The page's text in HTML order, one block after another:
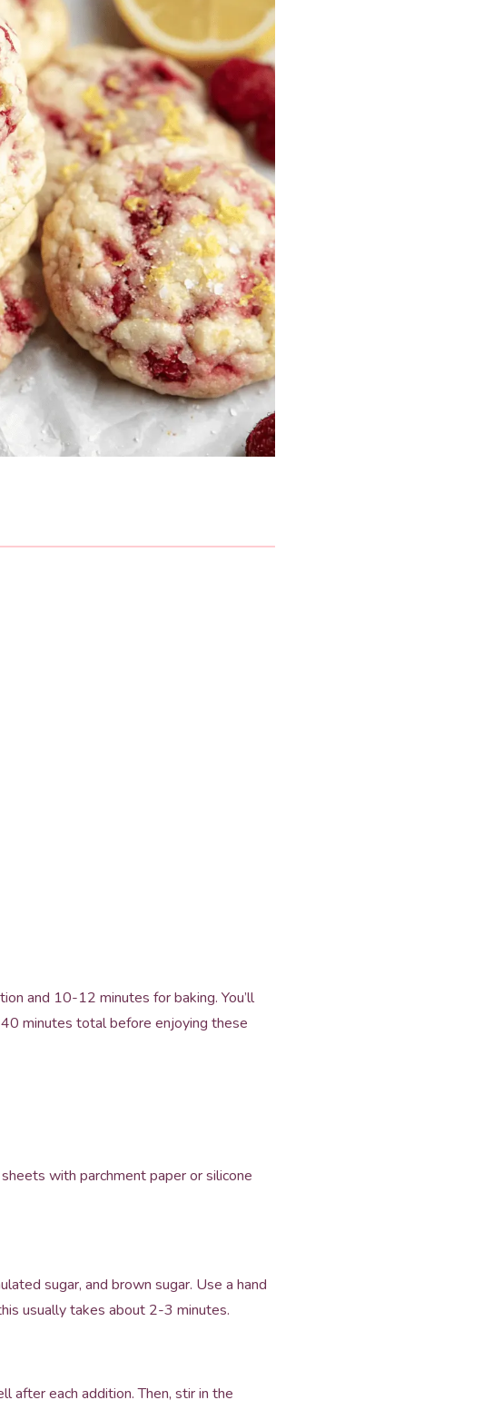
and 10-12 minutes for baking. You’ll
minutes total before enjoying these
with parchment paper or silicone
sugar, and brown sugar. Use a hand
usually takes about 2-3 minutes.
after each addition. Then, stir in the